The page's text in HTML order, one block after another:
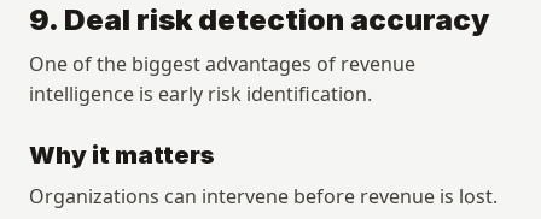
9. Deal risk detection accuracy
One of the biggest advantages of revenue
intelligence is early risk identification.
Why it matters
Organizations can intervene before revenue is lost.